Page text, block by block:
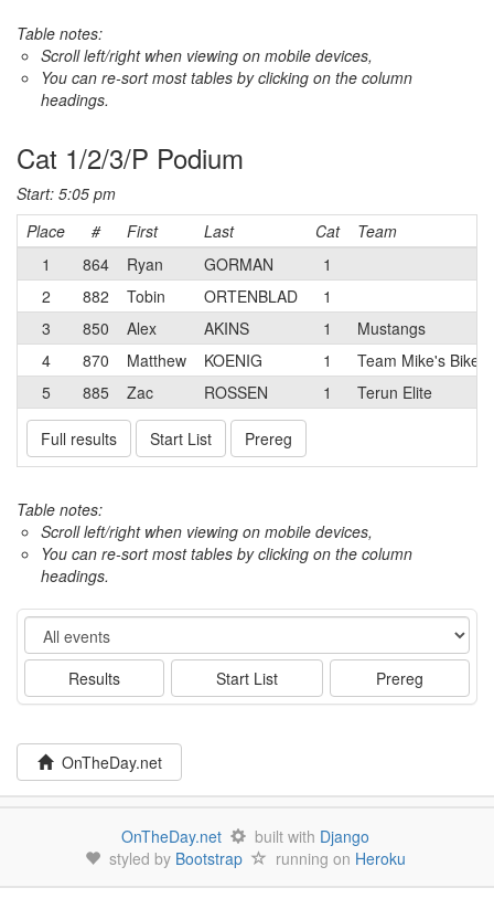
Table notes:
Scroll left/right when viewing on mobile devices,
You can re-sort most tables by clicking on the column
headings.
Cat 1/2/3/P Podium
Start: 5:05 pm
Place
# First Last Cat
Team
1
864 Ryan GORMAN
1
2
882 Tobin ORTENBLAD
1
3
850 Alex AKINS 1
Mustangs
4
870 Matthew KOENIG 1
Team Mike's
5
885 Zac ROSSEN 1 Terun Elite
Full results Start List Prereg
Table notes:
Scroll left/right when viewing on mobile devices,
You can re-sort most tables by clicking on the column
headings.
Event
Results Start List Prereg
OnTheDay.net
OnTheDay.net built with Django
styled by Bootstrap running on Heroku